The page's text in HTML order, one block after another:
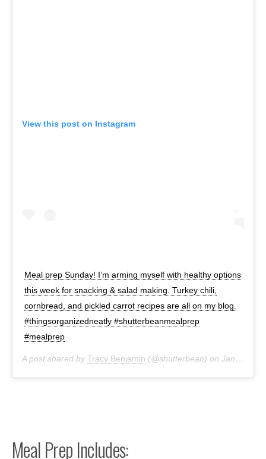
View this post on Instagram
Meal prep Sunday! I’m arming myself with healthy options
this week for snacking & salad making. Turkey chili,
cornbread, and pickled carrot recipes are all on my blog.
#thingsorganizedneatly #shutterbeanmealprep
#mealprep
A post shared by Tracy Benjamin (@shutterbean) on Jan 12, 2020 at 4:44pm PST
Meal Prep Includes: